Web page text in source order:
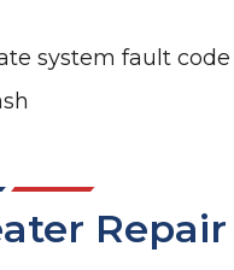
system fault code
Repair